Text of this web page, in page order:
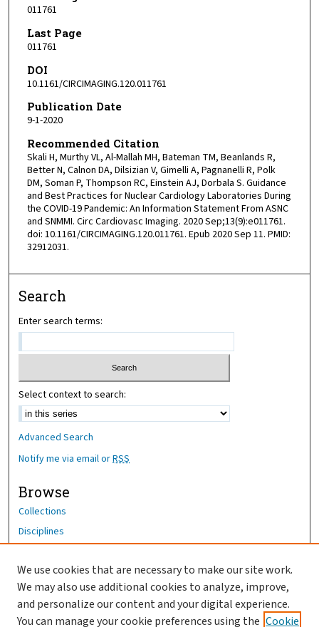
011761
Last Page
011761
DOI
10.1161/CIRCIMAGING.120.011761
Publication Date
9-1-2020
Recommended Citation
Skali H, Murthy VL, Al-Mallah MH, Bateman TM, Beanlands R,
Better N, Calnon DA, Dilsizian V, Gimelli A, Pagnanelli R, Polk
DM, Soman P, Thompson RC, Einstein AJ, Dorbala S. Guidance
and Best Practices for Nuclear Cardiology Laboratories During
the COVID-19 Pandemic: An Information Statement From ASNC
and SNMMI. Circ Cardiovasc Imaging. 2020 Sep;13(9):e011761.
doi: 10.1161/CIRCIMAGING.120.011761. Epub 2020 Sep 11. PMID:
32912031.
Search
Enter search terms:
Select context to search:
Advanced Search
Notify me via email orRSS
Browse
Collections
Disciplines
Author Corner
Author FAQ
OhioHealth News Link
We use cookies that are necessary to make our site work.
We may also use additional cookies to analyze, improve,
and personalize our content and your digital experience.
You can manage your cookie preferences using the Cookie